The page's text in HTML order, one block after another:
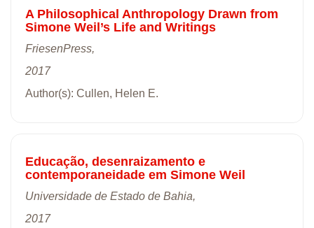
A Philosophical Anthropology Drawn from
Simone Weil’s Life and Writings
FriesenPress,
2017
Author(s): Cullen, Helen E.
Educação, desenraizamento e
contemporaneidade em Simone Weil
Universidade de Estado de Bahia,
2017